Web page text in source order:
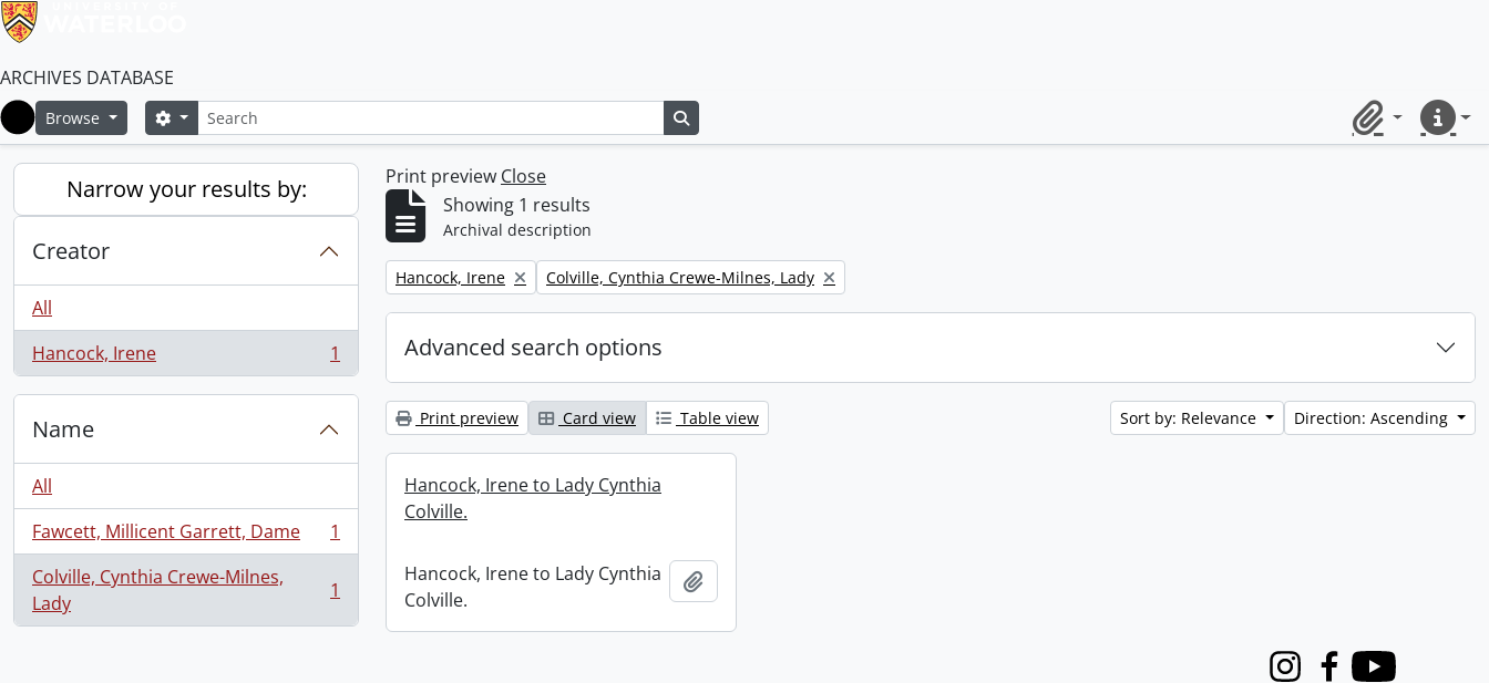
ARCHIVES DATABASE
Home
Browse SearchSearch options
ClipboardQuick
Narrow your results by:
Creator
All
Hancock, Irene
, 1 results 1
Name
All
Fawcett, Millicent Garrett, Dame
, 1 results
1
Colville, Cynthia Crewe-Milnes,
Lady
, 1 results 1
Print preview Close
Showing 1 results
Archival description
Remove filter:
Hancock, Irene Remove filter:
Colville, Cynthia Crewe-Milnes, Lady
Advanced search options
Print preview Card view Table view Sort by: Relevance Direction: Ascending
Hancock, Irene to Lady Cynthia
Colville.
Hancock, Irene to Lady Cynthia
Colville.
InstagramFacebook
Youtube